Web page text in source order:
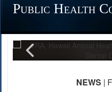
Alock ( )or
connected to the
information only on
Public Health
PHOTO INFORMATION
NEWS |